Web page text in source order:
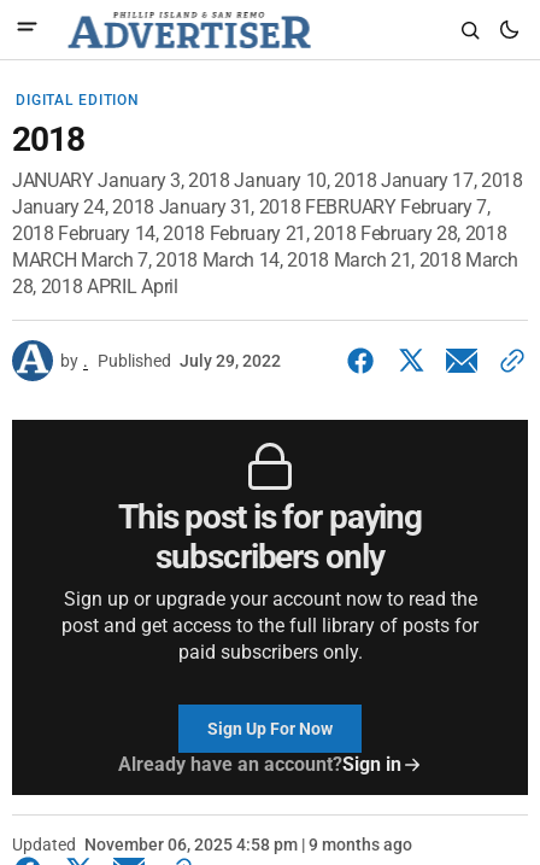
DIGITAL EDITION
2018
JANUARY January 3, 2018 January 10, 2018 January 17, 2018
January 24, 2018 January 31, 2018 FEBRUARY February 7,
2018 February 14, 2018 February 21, 2018 February 28, 2018
MARCH March 7, 2018 March 14, 2018 March 21, 2018 March
28, 2018 APRIL April
by . Published July 29, 2022
This post is for paying
subscribers only
Sign up or upgrade your account now to read the
post and get access to the full library of posts for
paid subscribers only.
Sign Up For Now
Already have an account?Sign in
Updated November 06, 2025 4:58 pm | 9 months ago